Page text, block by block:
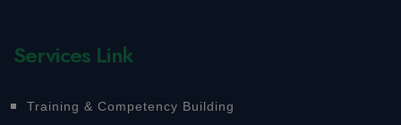
Services Link
Training & Competency Building